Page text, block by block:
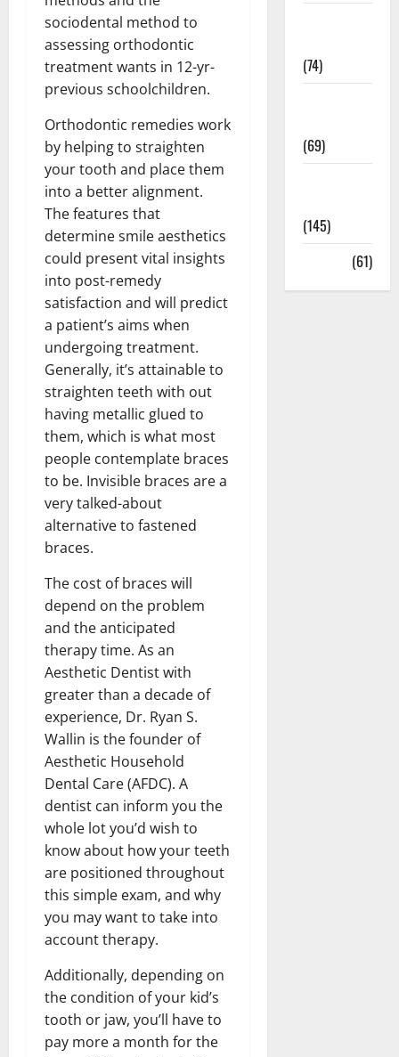
sociodental method to
assessing orthodontic
treatment wants in 12-yr-
previous schoolchildren.
Orthodontic remedies work
by helping to straighten
your tooth and place them
into a better alignment.
The features that
determine smile aesthetics
could present vital insights
into post-remedy
satisfaction and will predict
a patient’s aims when
undergoing treatment.
Generally, it’s attainable to
straighten teeth with out
having metallic glued to
them, which is what most
people contemplate braces
to be. Invisible braces are a
very talked-about
alternative to fastened
braces.
The cost of braces will
depend on the problem
and the anticipated
therapy time. As an
Aesthetic Dentist with
greater than a decade of
experience, Dr. Ryan S.
Wallin is the founder of
Aesthetic Household
Dental Care (AFDC). A
dentist can inform you the
whole lot you’d wish to
know about how your teeth
are positioned throughout
this simple exam, and why
you may want to take into
account therapy.
Additionally, depending on
the condition of your kid’s
tooth or jaw, you’ll have to
pay more a month for the
(74)
(69)
(145)
(61)